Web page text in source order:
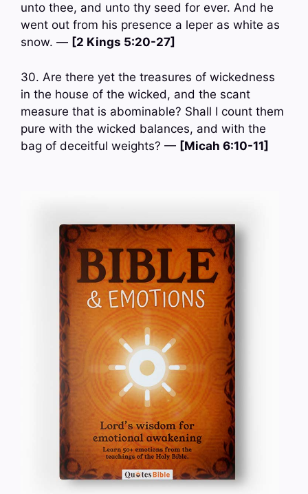
unto thee, and unto thy seed for ever. And he
went out from his presence a leper as white as
snow. — [2 Kings 5:20-27]
30. Are there yet the treasures of wickedness
in the house of the wicked, and the scant
measure that is abominable? Shall I count them
pure with the wicked balances, and with the
bag of deceitful weights? — [Micah 6:10-11]